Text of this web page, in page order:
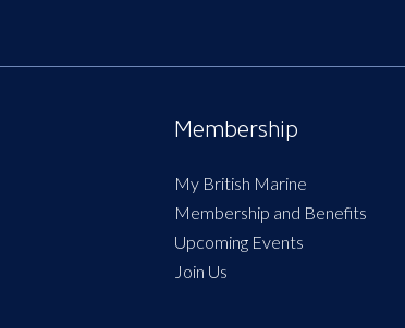
Membership
My British Marine
Membership and Benefits
Upcoming Events
Join Us